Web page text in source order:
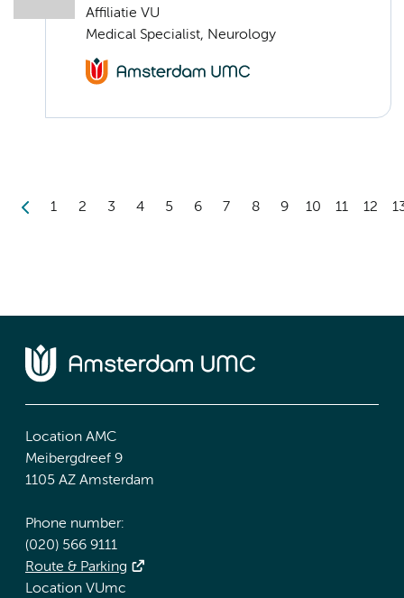
Affiliatie VU
Medical Specialist, Neurology
1 2 3 4 5 6 7 8 9 10 11 12
Location AMC
Meibergdreef 9
1105 AZ Amsterdam
Phone number:
(020) 566 9111
Route & Parking
Location VUmc